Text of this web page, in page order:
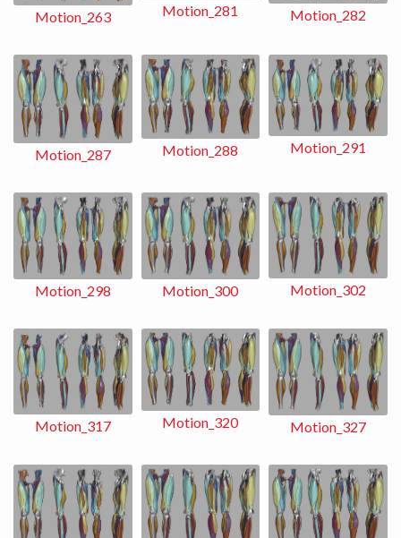
Motion_263 Motion_281 Motion_282
Motion_287 Motion_288 Motion_291
Motion_298 Motion_300 Motion_302
Motion_317 Motion_320 Motion_327